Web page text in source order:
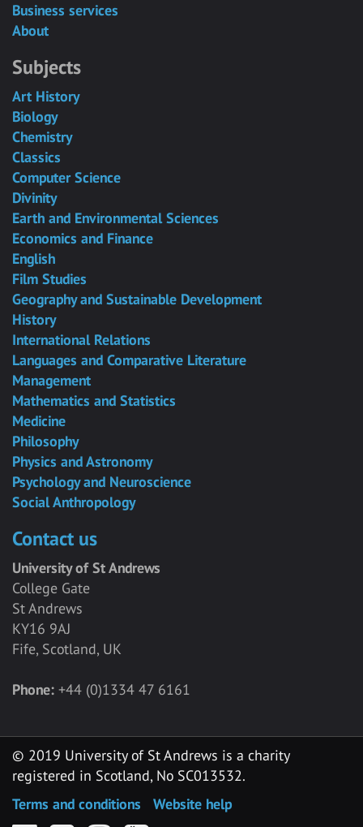
Business services
About
Subjects
Art History
Biology
Chemistry
Classics
Computer Science
Divinity
Earth and Environmental Sciences
Economics and Finance
English
Film Studies
Geography and Sustainable Development
History
International Relations
Languages and Comparative Literature
Management
Mathematics and Statistics
Medicine
Philosophy
Physics and Astronomy
Psychology and Neuroscience
Social Anthropology
Contact us
University of St Andrews
College Gate
St Andrews
KY16 9AJ
Fife, Scotland, UK
Phone: +44 (0)1334 47 6161
© 2019 University of St Andrews is a charity
registered in Scotland, No SC013532.
Terms and conditions
Website help